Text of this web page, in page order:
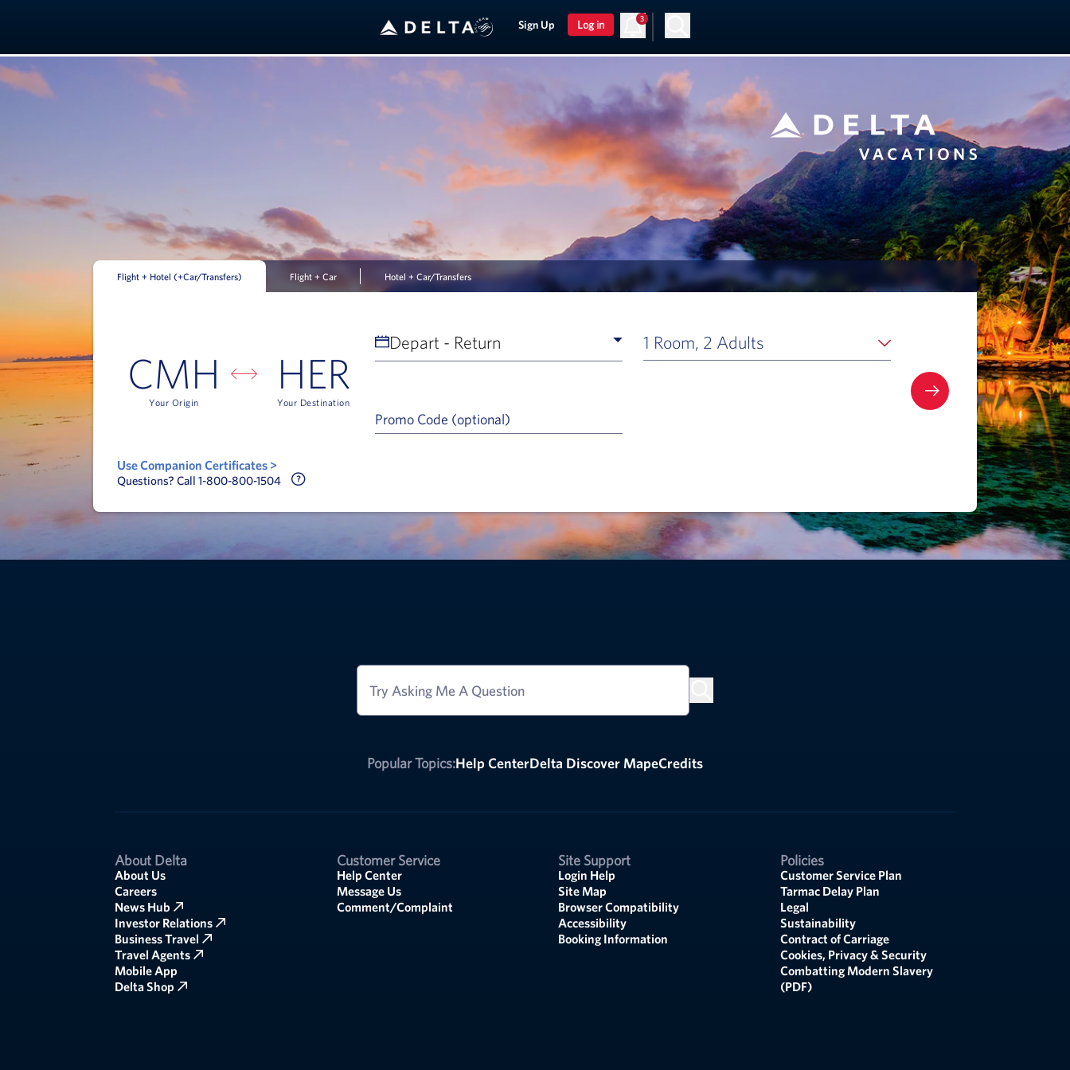
Sign Up Log in 3
Flight + Hotel (+Car/Transfers) Flight + Car Hotel + Car/Transfers
CMH
Your Origin
HER
Your Destination
Depart - Return 1 Room, 2 Adults
Promo Code (optional)
Use Companion Certificates >
Questions? Call 1-800-800-1504 Call Delta Help Icon
Try Asking Me A Question
Popular Topics:Help CenterDelta Discover MapeCredits
About Delta
About Us
Careers
News Hub
Investor Relations
Business Travel
Travel Agents
Mobile App
Delta Shop
Customer Service
Help Center
Message Us
Comment/Complaint
Site Support
Login Help
Site Map
Browser Compatibility
Accessibility
Booking Information
Policies
Customer Service Plan
Tarmac Delay Plan
Legal
Sustainability
Contract of Carriage
Cookies, Privacy & Security
Combatting Modern Slavery
(PDF)